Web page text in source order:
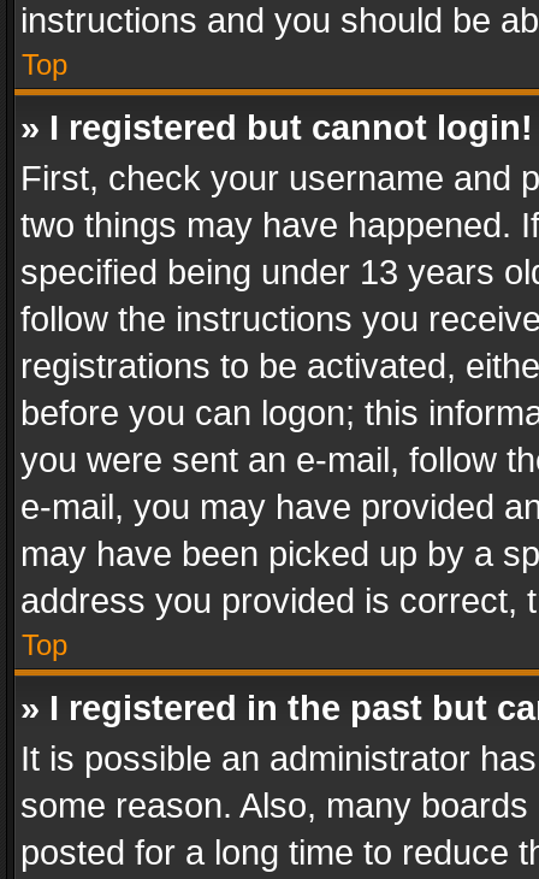
instructions and you should be
Top
» I registered but cannot login!
First, check your username and
two things may have happened.
specified being under 13 years
follow the instructions you
registrations to be activated,
before you can logon; this
you were sent an e-mail, follow
e-mail, you may have provided
may have been picked up by a
address you provided is correct,
Top
» I registered in the past but
It is possible an administrator
some reason. Also, many
posted for a long time to reduce